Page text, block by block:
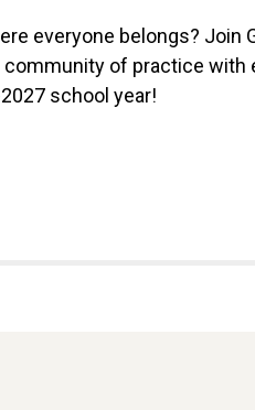
everyone belongs? Join
of practice with
school year!